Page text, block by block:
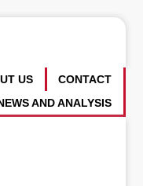
CONTACT
US
AND ANALYSIS